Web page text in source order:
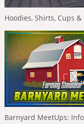
Hoodies, Shirts, Cups
Barnyard MeetUps: